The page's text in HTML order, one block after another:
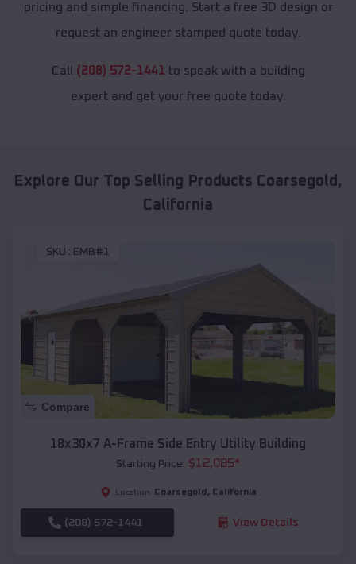
pricing and simple financing. Start a free 3D design or
request an engineer stamped quote today.
Call (208) 572-1441 to speak with a building
expert and get your free quote today.
Explore Our Top Selling Products Coarsegold ,
California
SKU : EMB#1
Compare
18x30x7 A-Frame Side Entry Utility Building
Starting Price: $12,085*
Location: Coarsegold , California
(208) 572-1441 View Details